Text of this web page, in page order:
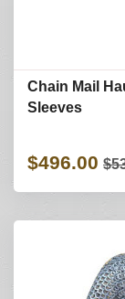
Chain Mail
Sleeves
$496.00